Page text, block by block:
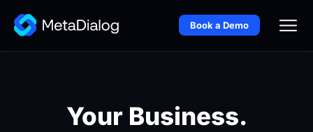
Book a Demo
Your Business.